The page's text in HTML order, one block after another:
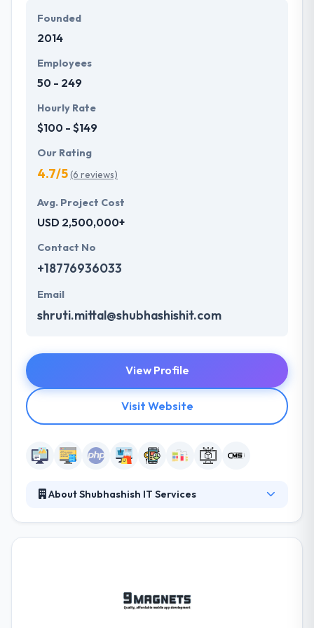
Hyperlink Infosystem designs and produces a
They have given more than 500 web solutions to
50+ countries globally. Their knowledge in
development language helps them to provide a
secure & strong solution to customers.
Founded
2014
Employees
50 - 249
Hourly Rate
$100 - $149
Our Rating
4.7/5(6 reviews)
Avg. Project Cost
USD 2,500,000+
Contact No
+18776936033
Email
shruti.mittal@shubhashishit.com
View Profile
Visit Website
About Shubhashish IT Services
technology platform with every new update to
provide their customer the best-in-the-industry